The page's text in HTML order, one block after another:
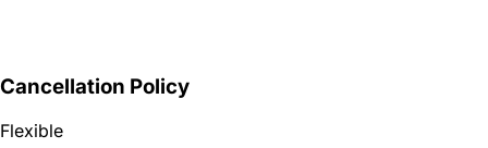
Cancellation Policy
Flexible